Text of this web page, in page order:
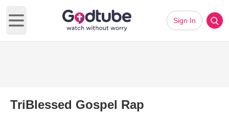
Open main menu
Sign In
TriBlessed Gospel Rap